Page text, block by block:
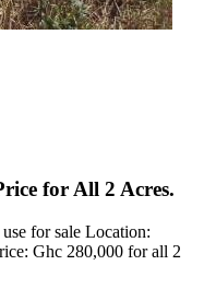
for All 2 Acres.
for sale Location:
Ghc 280,000 for all 2